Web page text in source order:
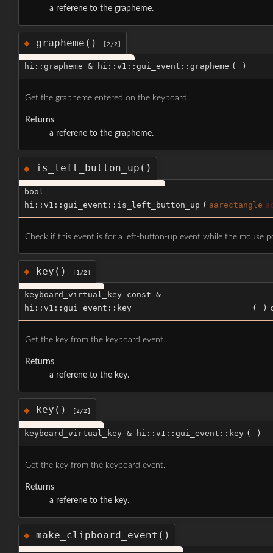
a referene to the grapheme.
◆ grapheme() [2/2]
hi::grapheme & hi::v1::gui_event::grapheme ( )
Get the grapheme entered on the keyboard.
Returns
a referene to the grapheme.
◆ is_left_button_up()
bool
hi::v1::gui_event::is_left_button_up ( aarectangle
Check if this event is for a left-button-up event while the mouse
◆ key() [1/2]
keyboard_virtual_key const &
hi::v1::gui_event::key
( )
Get the key from the keyboard event.
Returns
a referene to the key.
◆ key() [2/2]
keyboard_virtual_key & hi::v1::gui_event::key ( )
Get the key from the keyboard event.
Returns
a referene to the key.
◆ make_clipboard_event()